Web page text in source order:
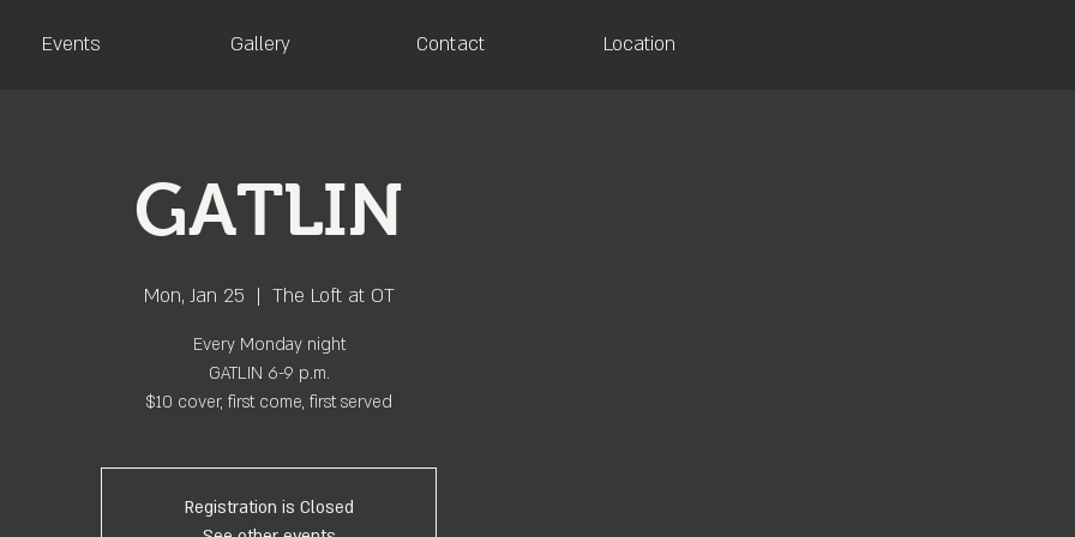
Events Gallery Contact Location
GATLIN
Mon, Jan 25
  |
The Loft at OT
Every Monday night
GATLIN 6-9 p.m.
$10 cover, first come, first served
Registration is Closed